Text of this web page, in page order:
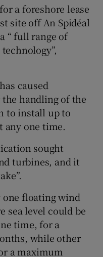
a foreshore lease
site off An Spidéal
“ full range of
caused
handling of the
to install up to
any one time.
sought
turbines, and it
one floating wind
sea level could be
time, for a
while other
a maximum